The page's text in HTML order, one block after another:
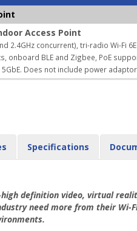
Access Point
2.4GHz concurrent), tri-radio Wi-Fi
onboard BLE and Zigbee, PoE
Does not include power
Specifications
definition video, virtual
need more from their Wi-